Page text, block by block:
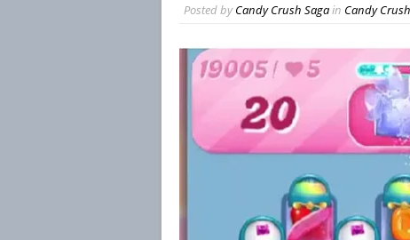
Posted byCandy Crush Sagain Candy